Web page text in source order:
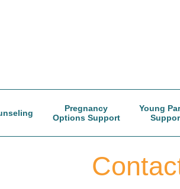
Pregnancy
Options Support
Young